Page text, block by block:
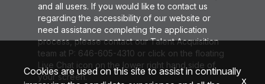
and all users. If you would like to contact us
regarding the accessibility of our website or
need assistance completing the application
process, please contact our Talent Acquisition
team at P: 646-605-4310 or click on the floating
Live Chat icon on the lower right hand side of
your screen.
Cookies are used on this site to assist in continually
x